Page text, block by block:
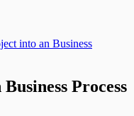
into an Business
Process